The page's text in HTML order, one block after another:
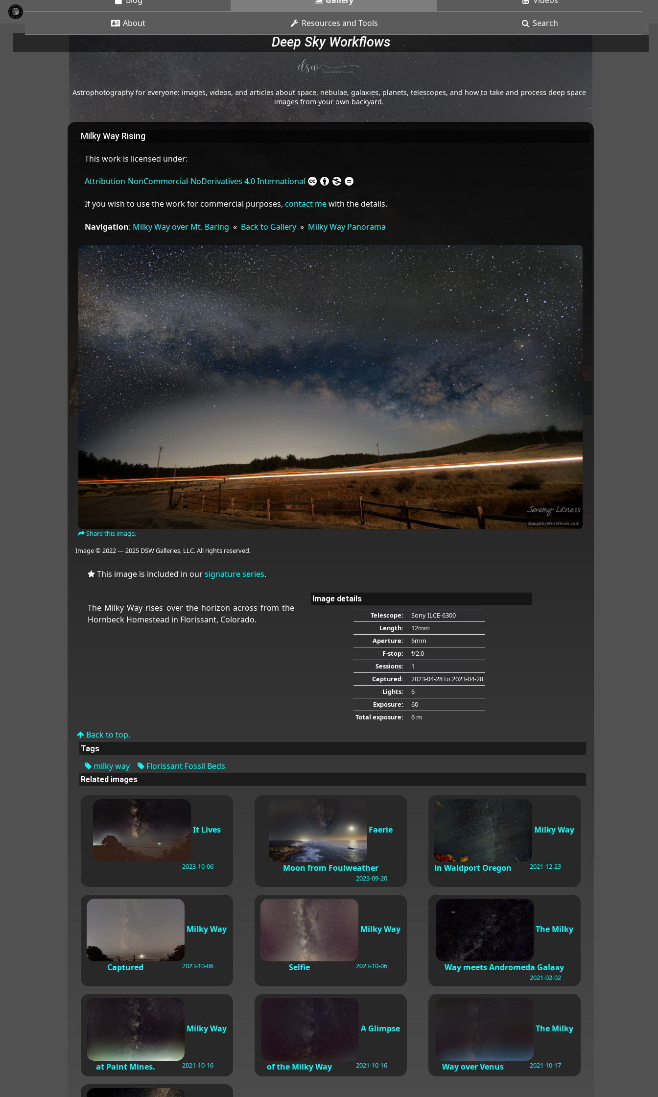
About Resources and Tools Search
Deep Sky Workflows
Astrophotography for everyone: images, videos, and articles about space, nebulae, galaxies, planets, telescopes, and how to take and process deep space
images from your own backyard.
Milky Way Rising
This work is licensed under:
Attribution-NonCommercial-NoDerivatives 4.0 International
If you wish to use the work for commercial purposes, contact mewith the details.
Navigation: Milky Way over Mt. Baring « Back to Gallery» Milky Way Panorama
Share this image.
Image © 2022 — 2025 DSW Galleries, LLC. All rights reserved.
This image is included in oursignature series.
The Milky Way rises over the horizon across from the
Hornbeck Homestead in Florissant, Colorado.
Image details
Telescope:
Sony ILCE-6300
Length:
12mm
Aperture:
6mm
F-stop:
f/2.0
Sessions:
1
Captured:
2023-04-28to 2023-04-28
Lights:
6
Exposure:
60
Total exposure:
6 m
Back to top.
Tags
milky way Florissant Fossil Beds
Related images
It Lives
2023-10-06
Faerie
Moon from Foulweather
2023-09-20
Milky Way
in Waldport Oregon 2021-12-23
Milky Way
Captured 2023-10-06
Milky Way
Selfie 2023-10-06
The Milky
Way meets Andromeda Galaxy
2021-02-02
Milky Way
at Paint Mines. 2021-10-16
A Glimpse
of the Milky Way 2021-10-16
The Milky
Way over Venus 2021-10-17